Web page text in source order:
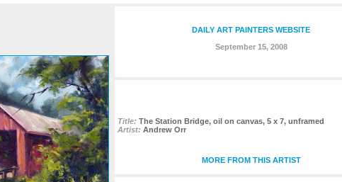
DAILY ART PAINTERS WEBSITE
September 15, 2008
Title: The Station Bridge, oil on canvas, 5 x 7, unframed
Artist: Andrew Orr
MORE FROM THIS ARTIST